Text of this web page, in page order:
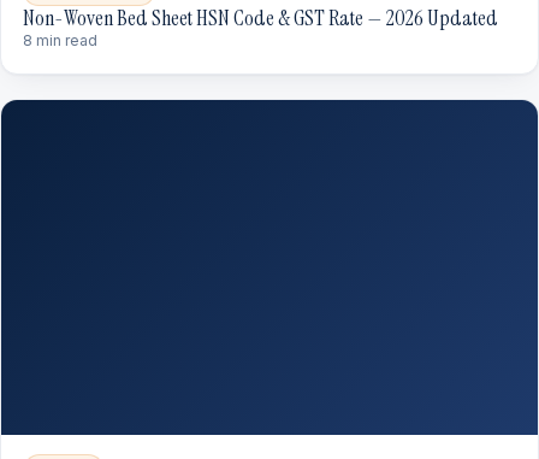
Non-Woven Bed Sheet HSN Code & GST Rate — 2026 Updated
8 min read